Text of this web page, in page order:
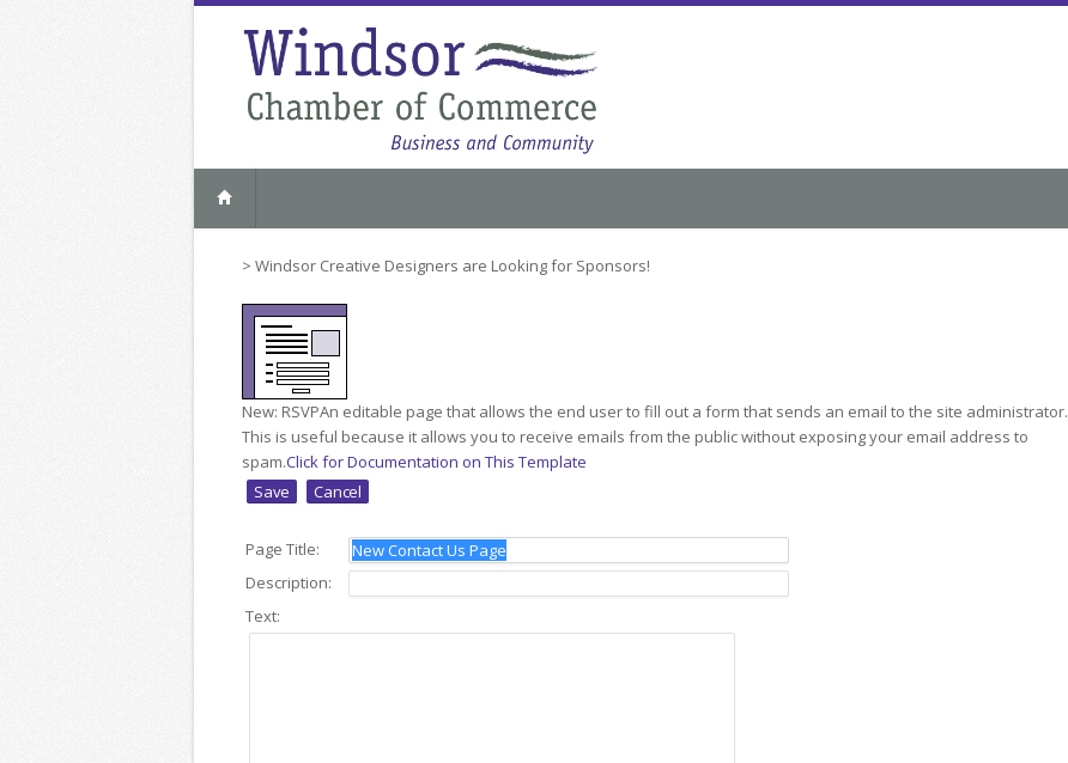
> Windsor Creative Designers are Looking for Sponsors!
New: RSVPAn editable page that allows the end user to fill out a form that sends an email to the site administrator.
This is useful because it allows you to receive emails from the public without exposing your email address to
spam.Click for Documentation on This Template
Page Title:
Description:
Text: